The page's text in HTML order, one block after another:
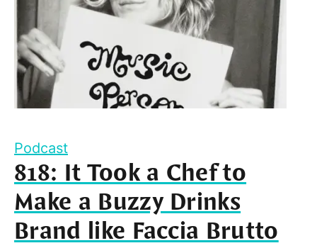
Podcast
818: It Took a Chef to
Make a Buzzy Drinks
Brand like Faccia Brutto